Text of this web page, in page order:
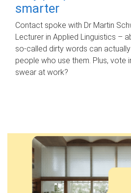
smarter
Contact spoke with Dr Martin
Lecturer in Applied Linguistics –
so-called dirty words can
people who use them. Plus, vote
swear at work?